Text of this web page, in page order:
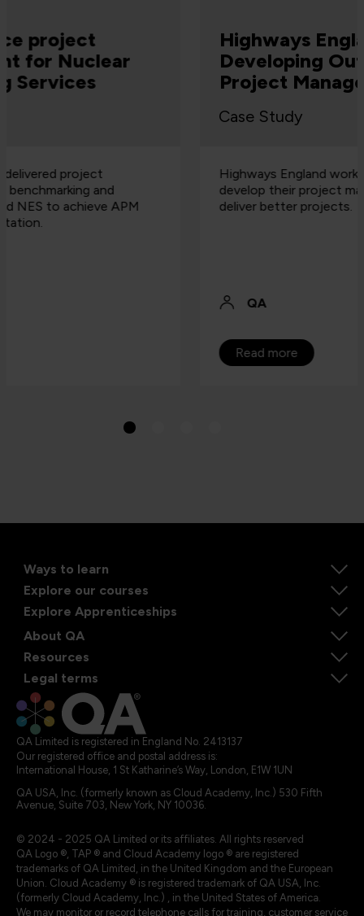
Highways England
Developing Outstanding
Project Managers
Highways England worked with QA to
develop their project managers in order to
deliver better projects.
Ways to learn
Explore our courses
Explore Apprenticeships
About QA
Resources
Legal terms
QA Limited is registered in England No. 2413137
Our registered office and postal address is:
International House, 1 St Katharine’s Way, London, E1W 1UN
QA USA, Inc. (formerly known as Cloud Academy, Inc.) 530 Fifth
Avenue, Suite 703, New York, NY 10036.
© 2024 - 2025 QA Limited or its affiliates. All rights reserved
QA Logo ®, TAP ® and Cloud Academy logo ® are registered
trademarks of QA Limited, in the United Kingdom and the European
Union. Cloud Academy ® is registered trademark of QA USA, Inc.
(formerly Cloud Academy, Inc.) , in the United States of America.
We may monitor or record telephone calls for training, customer service